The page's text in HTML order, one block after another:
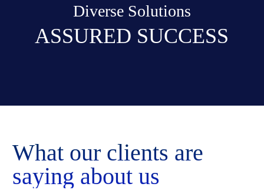
Diverse Solutions
ASSURED SUCCESS
What our clients are
saying about us